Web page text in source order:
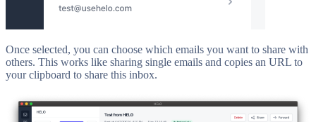
Once selected, you can choose which emails you want to share with
others. This works like sharing single emails and copies an URL to
your clipboard to share this inbox.